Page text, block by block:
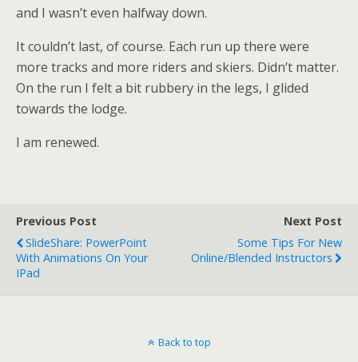
and I wasn’t even halfway down.
It couldn’t last, of course. Each run up there were
more tracks and more riders and skiers. Didn’t matter.
On the run I felt a bit rubbery in the legs, I glided
towards the lodge.
I am renewed.
Previous Post
SlideShare: PowerPoint
With Animations On Your
IPad
Next Post
Some Tips For New
Online/blended Instructors
Back to top